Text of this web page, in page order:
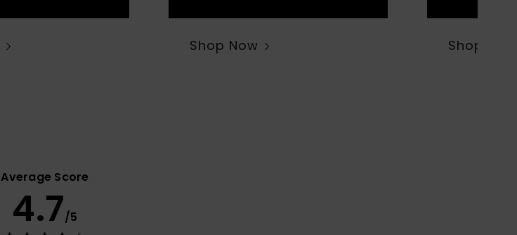
Shop Now Shop Now
Average Score
4.7/5